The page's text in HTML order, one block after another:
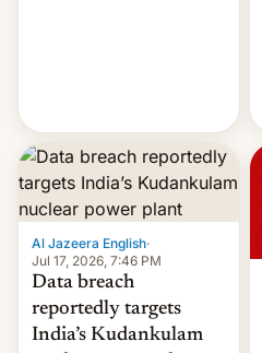
Al Jazeera English·
Jul 17, 2026, 7:46 PM
Data breach
reportedly targets
India’s Kudankulam